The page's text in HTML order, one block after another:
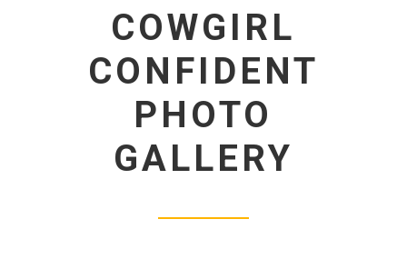
COWGIRL
CONFIDENT
PHOTO
GALLERY